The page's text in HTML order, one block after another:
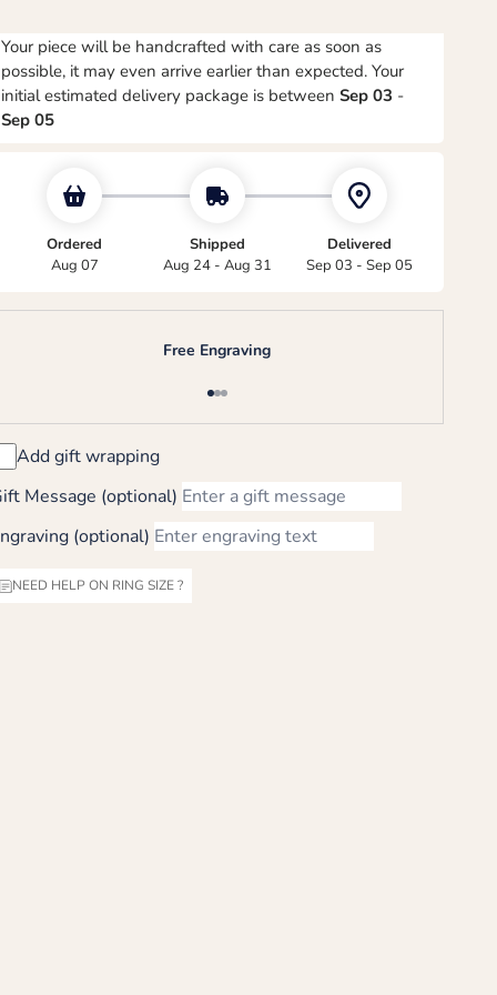
Your piece will be handcrafted with care as soon as
possible, it may even arrive earlier than expected. Your
initial estimated delivery package is betweenSep 03 -
Sep 05
Ordered
Aug 07
Shipped
Aug 24 - Aug 31
Delivered
Sep 03 - Sep 05
Free Engraving
Go to item 1
Go to item 2
Go to item 3
Add gift wrapping
Message (optional)
(optional)
NEED HELP ON RING SIZE ?